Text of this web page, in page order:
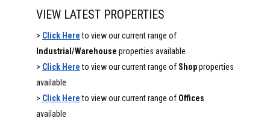
VIEW LATEST PROPERTIES
> Click Hereto view our current range of
Industrial/Warehouse properties available
> Click Here to view our current range of Shopproperties
available
> Click Hereto view our current range of Offices
available